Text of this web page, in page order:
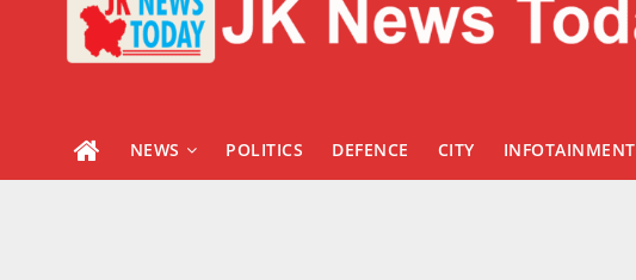
NEWS POLITICS DEFENCE CITY INFOTAINMENT